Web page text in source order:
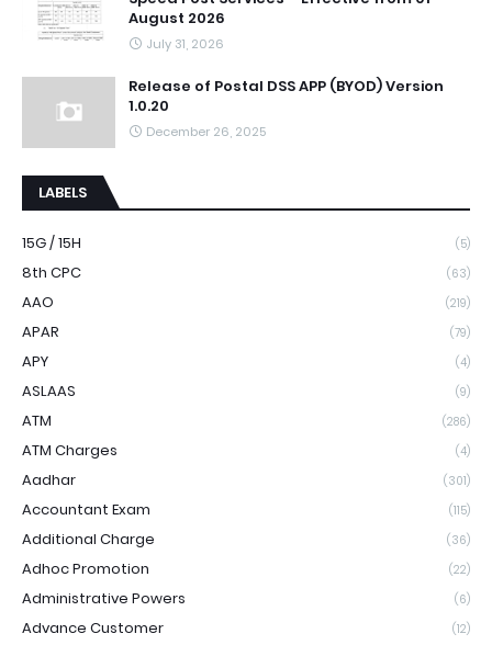
August 2026
July 31, 2026
Release of Postal DSS APP (BYOD) Version
1.0.20
December 26, 2025
LABELS
15G / 15H (5)
8th CPC (63)
AAO (219)
APAR (79)
APY (4)
ASLAAS (9)
ATM (286)
ATM Charges (4)
Aadhar (301)
Accountant Exam (115)
Additional Charge (36)
Adhoc Promotion (22)
Administrative Powers (6)
Advance Customer (12)